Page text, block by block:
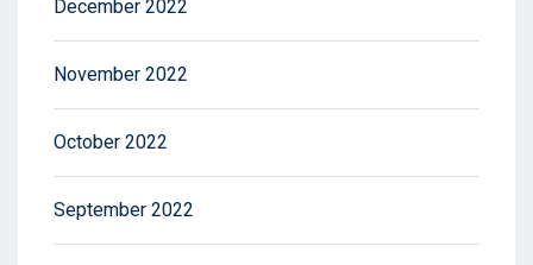
December 2022
November 2022
October 2022
September 2022